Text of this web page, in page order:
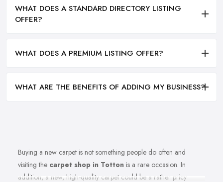
WHAT DOES A STANDARD DIRECTORY LISTING
OFFER?
WHAT DOES A PREMIUM LISTING OFFER?
WHAT ARE THE BENEFITS OF ADDING MY BUSINESS?
Buying a new carpet is not something people do often and
visiting the carpet shop in Totton is a rare occasion. In
addition, a new, high-quality carpet could be a rather pricy